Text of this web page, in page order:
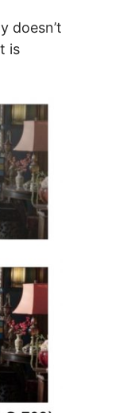
doesn’t
is